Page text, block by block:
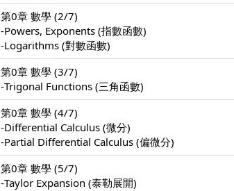
第0章 數學 (2/7)
-Powers, Exponents (指數函數)
-Logarithms (對數函數)
第0章 數學 (3/7)
-Trigonal Functions (三角函數)
第0章 數學 (4/7)
-Differential Calculus (微分)
-Partial Differential Calculus (偏微分)
第0章 數學 (5/7)
-Taylor Expansion (泰勒展開)